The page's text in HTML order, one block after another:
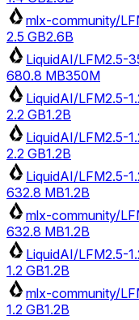
mlx-community/
2.5 GB2.6B
LiquidAI/LFM2.5-
680.8 MB350M
LiquidAI/LFM2.5-
2.2 GB1.2B
LiquidAI/LFM2.5-
2.2 GB1.2B
LiquidAI/LFM2.5-
632.8 MB1.2B
mlx-community/
632.8 MB1.2B
LiquidAI/LFM2.5-
1.2 GB1.2B
mlx-community/
1.2 GB1.2B